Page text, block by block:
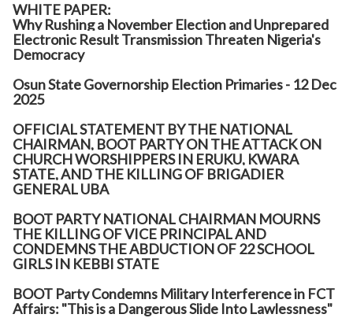
WHITE PAPER:
Why Rushing a November Election and Unprepared
Electronic Result Transmission Threaten Nigeria's
Democracy
Osun State Governorship Election Primaries - 12 Dec
2025
OFFICIAL STATEMENT BY THE NATIONAL
CHAIRMAN, BOOT PARTY ON THE ATTACK ON
CHURCH WORSHIPPERS IN ERUKU, KWARA
STATE, AND THE KILLING OF BRIGADIER
GENERAL UBA
BOOT PARTY NATIONAL CHAIRMAN MOURNS
THE KILLING OF VICE PRINCIPAL AND
CONDEMNS THE ABDUCTION OF 22 SCHOOL
GIRLS IN KEBBI STATE
BOOT Party Condemns Military Interference in FCT
Affairs: "This is a Dangerous Slide Into Lawlessness"